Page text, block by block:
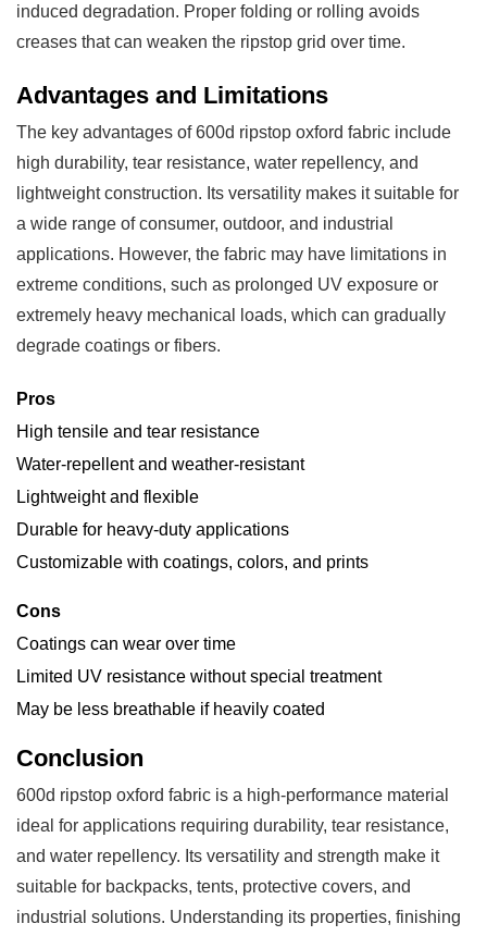
induced degradation. Proper folding or rolling avoids
creases that can weaken the ripstop grid over time.
Advantages and Limitations
The key advantages of 600d ripstop oxford fabric include
high durability, tear resistance, water repellency, and
lightweight construction. Its versatility makes it suitable for
a wide range of consumer, outdoor, and industrial
applications. However, the fabric may have limitations in
extreme conditions, such as prolonged UV exposure or
extremely heavy mechanical loads, which can gradually
degrade coatings or fibers.
Pros
High tensile and tear resistance
Water-repellent and weather-resistant
Lightweight and flexible
Durable for heavy-duty applications
Customizable with coatings, colors, and prints
Cons
Coatings can wear over time
Limited UV resistance without special treatment
May be less breathable if heavily coated
Conclusion
600d ripstop oxford fabric is a high-performance material
ideal for applications requiring durability, tear resistance,
and water repellency. Its versatility and strength make it
suitable for backpacks, tents, protective covers, and
industrial solutions. Understanding its properties, finishing